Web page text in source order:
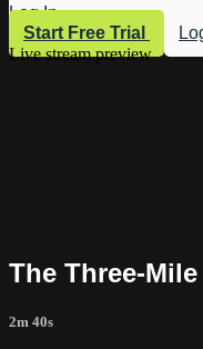
Log In
Start Free Trial
Live stream preview
The Three-
2m 40s